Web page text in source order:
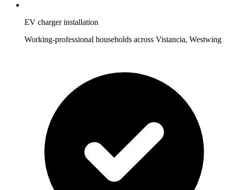
EV charger installation
Working-professional households across Vistancia, Westwing